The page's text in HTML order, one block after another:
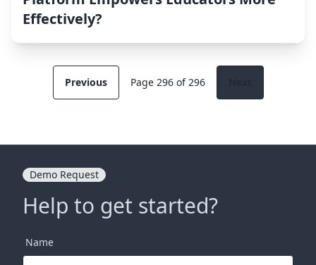
Effectively?
Previous Page 296 of 296
Demo Request
Help to get started?
Name